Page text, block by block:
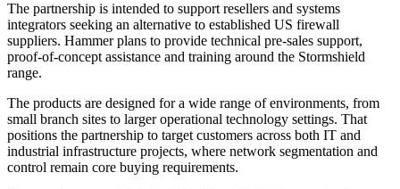
The partnership is intended to support resellers and systems
integrators seeking an alternative to established US firewall
suppliers. Hammer plans to provide technical pre-sales support,
proof-of-concept assistance and training around the Stormshield
range.
The products are designed for a wide range of environments, from
small branch sites to larger operational technology settings. That
positions the partnership to target customers across both IT and
industrial infrastructure projects, where network segmentation and
control remain core buying requirements.